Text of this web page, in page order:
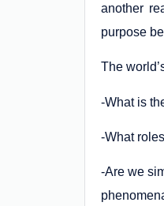
another
purpose
The
-What is
-What
-Are we